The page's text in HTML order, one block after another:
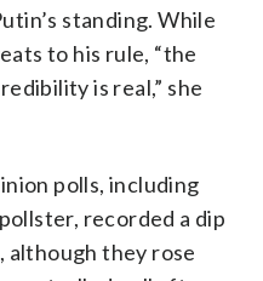
standing. While
to his rule, “the
is real,” she
polls, including
recorded a dip
although they rose